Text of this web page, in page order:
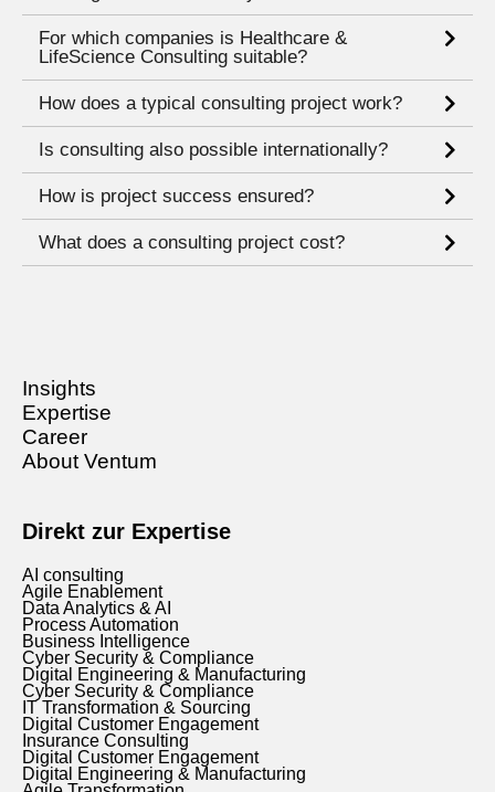
For which companies is Healthcare &
LifeScience Consulting suitable?
How does a typical consulting project work?
Is consulting also possible internationally?
How is project success ensured?
What does a consulting project cost?
Insights
Expertise
Career
About Ventum
Direkt zur Expertise
AI consulting
Agile Enablement
Data Analytics & AI
Process Automation
Business Intelligence
Cyber Security & Compliance
Digital Engineering & Manufacturing
Cyber Security & Compliance
IT Transformation & Sourcing
Digital Customer Engagement
Insurance Consulting
Digital Customer Engagement
Digital Engineering & Manufacturing